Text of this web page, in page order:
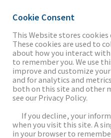
THE FIRM
OUR WORK
GAVIN
Managing Director
Cookie Consent
This Website stores
These cookies are used to
about how you interact
to remember you. We use
improve and customize
and for analytics and
both on this site and other
see our Privacy Policy.
If you decline, your
when you visit this site. A
in your browser to